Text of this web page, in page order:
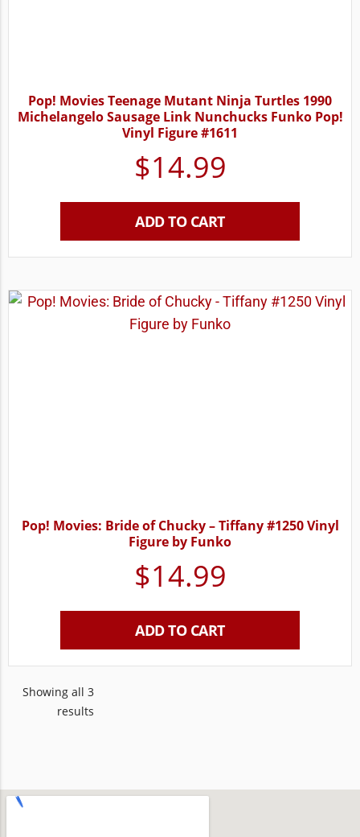
Pop! Movies Teenage Mutant Ninja Turtles 1990
Michelangelo Sausage Link Nunchucks Funko Pop!
Vinyl Figure #1611
$14.99
ADD TO CART
Pop! Movies: Bride of Chucky – Tiffany #1250 Vinyl
Figure by Funko
$14.99
ADD TO CART
Showing all 3
results